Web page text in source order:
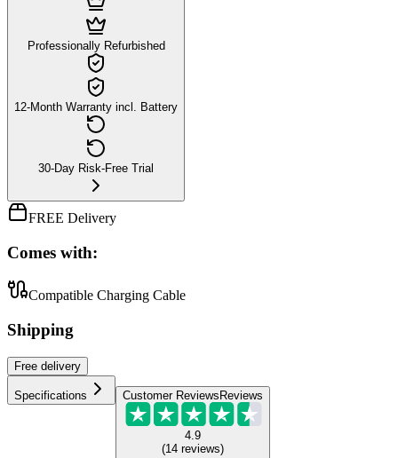
Professionally Refurbished
12-Month Warranty incl. Battery
30-Day Risk-Free Trial
FREE Delivery
Comes with:
Compatible Charging Cable
Shipping
Free delivery
Specifications Customer Reviews Reviews
4.9
(14 reviews)